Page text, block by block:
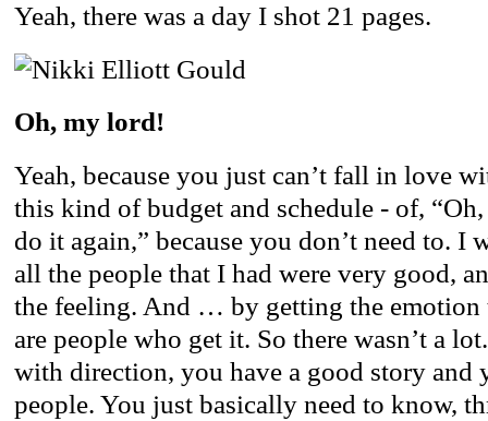
Yeah, there was a day I shot 21 pages.
Oh, my lord!
Yeah, because you just can’t fall in love
this kind of budget and schedule - of, “Oh,
do it again,” because you don’t need to. I
all the people that I had were very good,
the feeling. And … by getting the emotion
are people who get it. So there wasn’t a
with direction, you have a good story and
people. You just basically need to know,